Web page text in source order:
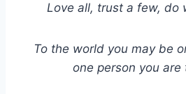
Love all, trust a few, do
To the world you may be
one person you are